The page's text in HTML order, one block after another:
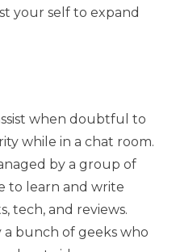
your self to expand
when doubtful to
while in a chat room.
by a group of
to learn and write
tech, and reviews.
a bunch of geeks who